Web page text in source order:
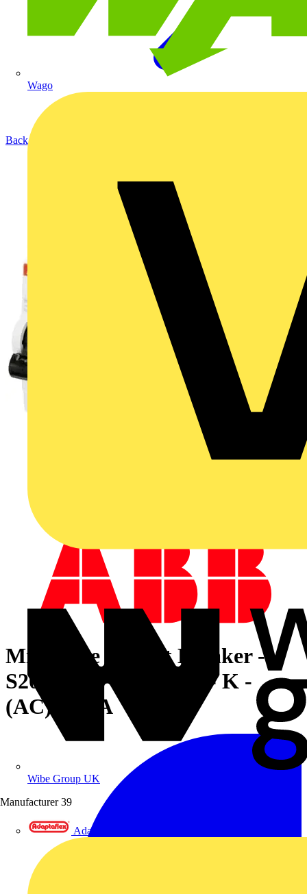
Wago
Wibe Group UK
Manufacturer 39
Adaptaflex
Back to Products
Miniature Circuit Breaker -
S200MUC - 4P - 16 A - K -
(AC) 10 kA